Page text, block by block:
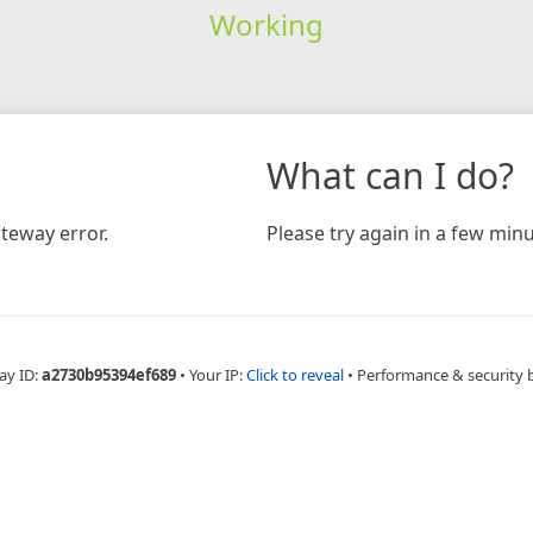
Working
error.
What can I do?
Please try again in a few
ID:a2730b95394ef689 • Your IP:Click to reveal • Performance & security